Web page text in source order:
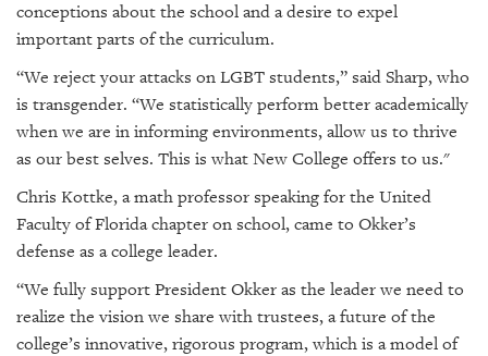
conceptions about the school and a desire to expel
important parts of the curriculum.
“We reject your attacks on LGBT students,” said Sharp, who
is transgender. “We statistically perform better academically
when we are in informing environments, allow us to thrive
as our best selves. This is what New College offers to us."
Chris Kottke, a math professor speaking for the United
Faculty of Florida chapter on school, came to Okker’s
defense as a college leader.
“We fully support President Okker as the leader we need to
realize the vision we share with trustees, a future of the
college’s innovative, rigorous program, which is a model of